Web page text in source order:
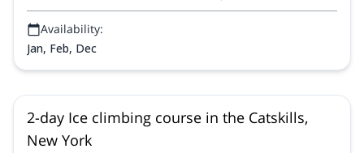
Availability:
Jan, Feb, Dec
2-day Ice climbing course in the Catskills,
New York